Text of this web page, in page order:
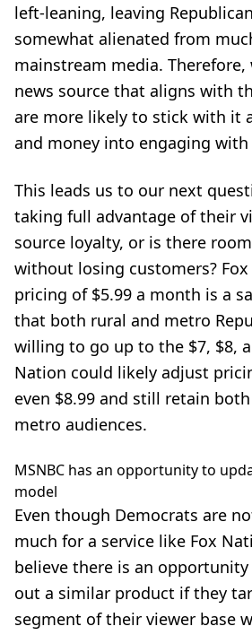
left-leaning, leaving
somewhat alienated from
mainstream media.
news source that aligns with
are more likely to stick with it
and money into engaging
This leads us to our next
taking full advantage of their
source loyalty, or is there
without losing customers?
pricing of $5.99 a month is a
that both rural and metro
willing to go up to the $7, $8,
Nation could likely adjust
even $8.99 and still retain
metro audiences.
MSNBC has an opportunity to
model
Even though Democrats are
much for a service like Fox
believe there is an
out a similar product if they
segment of their viewer base